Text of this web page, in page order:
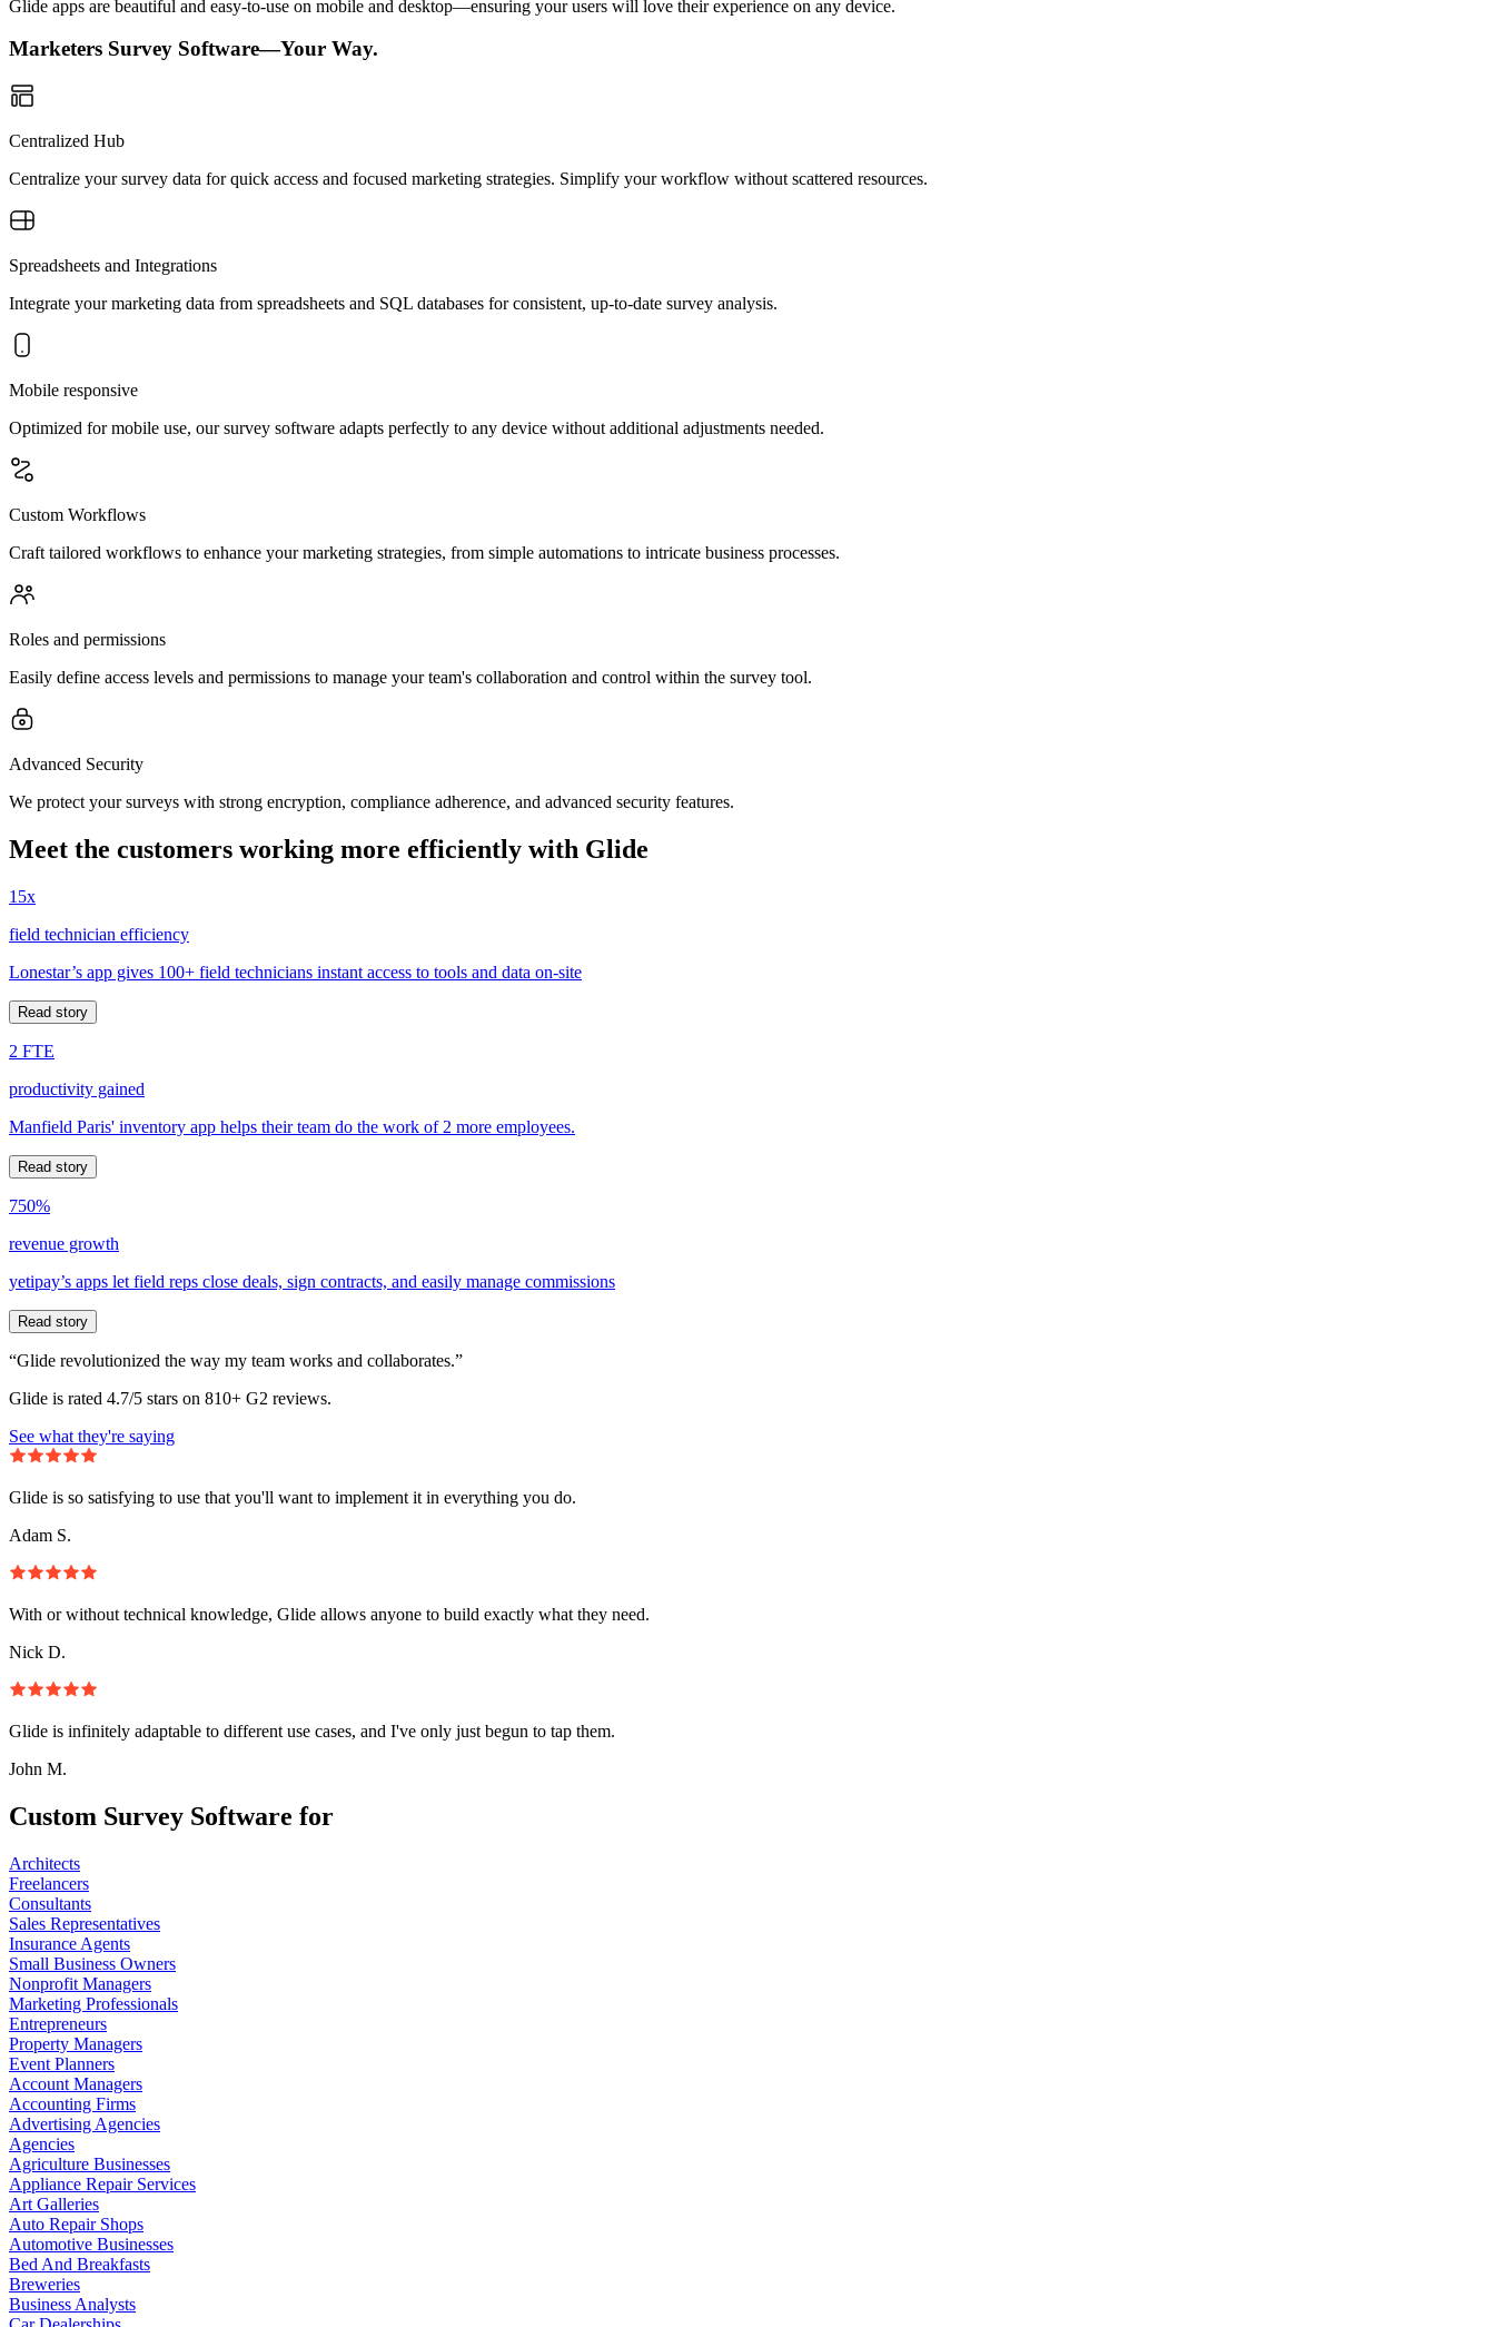
Glide apps are beautiful and easy-to-use on mobile and desktop—ensuring your users will love their experience on any device.
Marketers Survey Software—Your Way.
Centralized Hub
Centralize your survey data for quick access and focused marketing strategies. Simplify your workflow without scattered resources.
Spreadsheets and Integrations
Integrate your marketing data from spreadsheets and SQL databases for consistent, up-to-date survey analysis.
Mobile responsive
Optimized for mobile use, our survey software adapts perfectly to any device without additional adjustments needed.
Custom Workflows
Craft tailored workflows to enhance your marketing strategies, from simple automations to intricate business processes.
Roles and permissions
Easily define access levels and permissions to manage your team's collaboration and control within the survey tool.
Advanced Security
We protect your surveys with strong encryption, compliance adherence, and advanced security features.
Meet the customers working more efficiently with Glide
15x
field technician efficiency
Lonestar’s app gives 100+ field technicians instant access to tools and data on-site
Read story
2 FTE
productivity gained
Manfield Paris' inventory app helps their team do the work of 2 more employees.
Read story
750%
revenue growth
yetipay’s apps let field reps close deals, sign contracts, and easily manage commissions
Read story
“Glide revolutionized the way my team works and collaborates.”
Glide is rated 4.7/5 stars on 810+ G2 reviews.
See what they're saying
Glide is so satisfying to use that you'll want to implement it in everything you do.
Adam S.
With or without technical knowledge, Glide allows anyone to build exactly what they need.
Nick D.
Glide is infinitely adaptable to different use cases, and I've only just begun to tap them.
John M.
Custom Survey Software for
Architects
Freelancers
Consultants
Sales Representatives
Insurance Agents
Small Business Owners
Nonprofit Managers
Marketing Professionals
Entrepreneurs
Property Managers
Event Planners
Account Managers
Accounting Firms
Advertising Agencies
Agencies
Agriculture Businesses
Appliance Repair Services
Art Galleries
Auto Repair Shops
Automotive Businesses
Bed And Breakfasts
Breweries
Business Analysts